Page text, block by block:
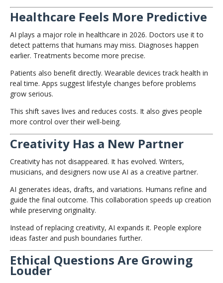
Healthcare Feels More Predictive
AI plays a major role in healthcare in 2026. Doctors use it to
detect patterns that humans may miss. Diagnoses happen
earlier. Treatments become more precise.
Patients also benefit directly. Wearable devices track health in
real time. Apps suggest lifestyle changes before problems
grow serious.
This shift saves lives and reduces costs. It also gives people
more control over their well-being.
Creativity Has a New Partner
Creativity has not disappeared. It has evolved. Writers,
musicians, and designers now use AI as a creative partner.
AI generates ideas, drafts, and variations. Humans refine and
guide the final outcome. This collaboration speeds up creation
while preserving originality.
Instead of replacing creativity, AI expands it. People explore
ideas faster and push boundaries further.
Ethical Questions Are Growing
Louder